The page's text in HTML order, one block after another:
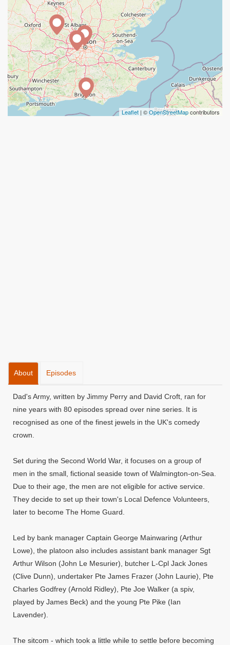
Leaflet | ©OpenStreetMapcontributors
About Episodes
Dad's Army, written by Jimmy Perry and David Croft, ran for
nine years with 80 episodes spread over nine series. It is
recognised as one of the finest jewels in the UK's comedy
crown.
Set during the Second World War, it focuses on a group of
men in the small, fictional seaside town of Walmington-on-Sea.
Due to their age, the men are not eligible for active service.
They decide to set up their town's Local Defence Volunteers,
later to become The Home Guard.
Led by bank manager Captain George Mainwaring (Arthur
Lowe), the platoon also includes assistant bank manager Sgt
Arthur Wilson (John Le Mesurier), butcher L-Cpl Jack Jones
(Clive Dunn), undertaker Pte James Frazer (John Laurie), Pte
Charles Godfrey (Arnold Ridley), Pte Joe Walker (a spiv,
played by James Beck) and the young Pte Pike (Ian
Lavender).
The sitcom - which took a little while to settle before becoming